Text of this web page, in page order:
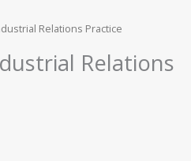
Relations Practice
Relations